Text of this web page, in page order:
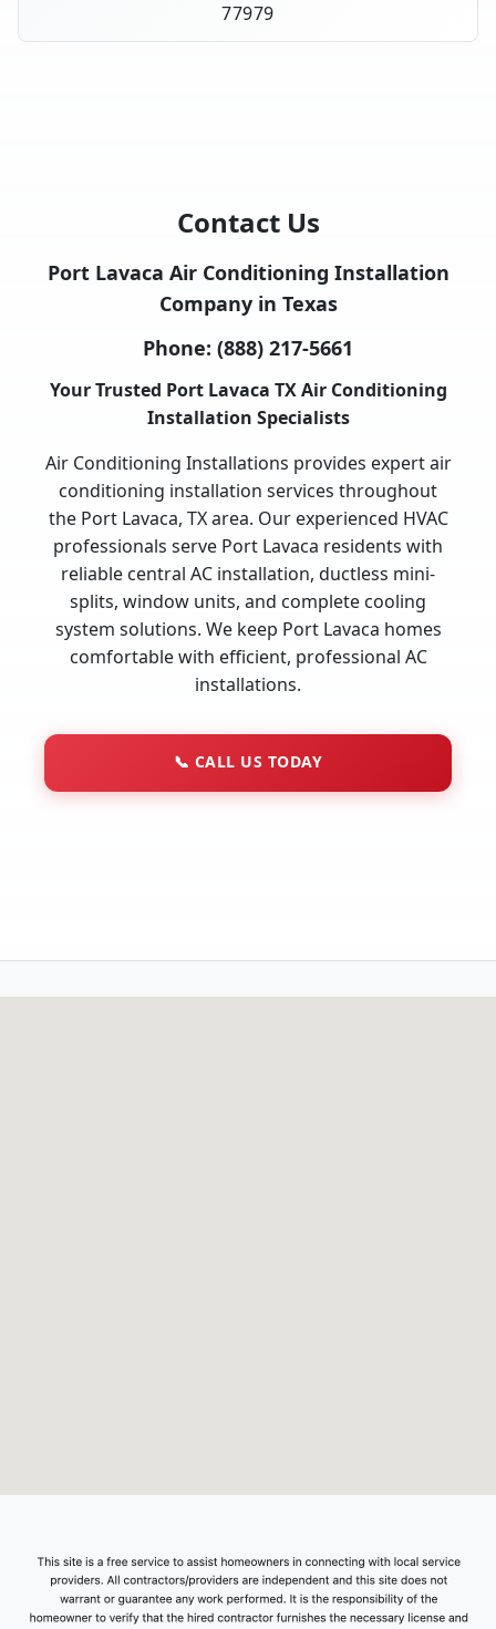
77979
Contact Us
Port Lavaca Air Conditioning Installation
Company in Texas
Phone: (888) 217-5661
Your Trusted Port Lavaca TX Air Conditioning
Installation Specialists
Air Conditioning Installations provides expert air
conditioning installation services throughout
the Port Lavaca, TX area. Our experienced HVAC
professionals serve Port Lavaca residents with
reliable central AC installation, ductless mini-
splits, window units, and complete cooling
system solutions. We keep Port Lavaca homes
comfortable with efficient, professional AC
installations.
📞 CALL US TODAY